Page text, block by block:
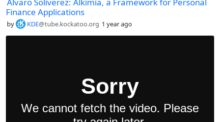
Finance Applications
by KDE@tube.kockatoo.org 1 year ago